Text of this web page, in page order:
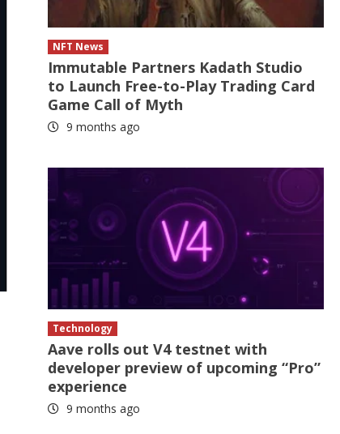
NFT News
Immutable Partners Kadath Studio
to Launch Free-to-Play Trading Card
Game Call of Myth
9 months ago
Technology
Aave rolls out V4 testnet with
developer preview of upcoming “Pro”
experience
9 months ago